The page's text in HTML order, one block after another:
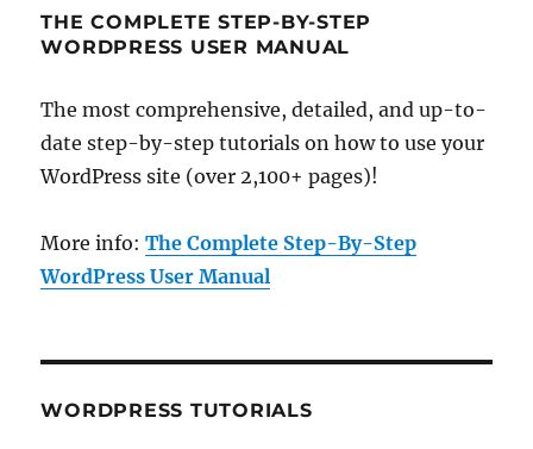
THE COMPLETE STEP-BY-STEP
WORDPRESS USER MANUAL
The most comprehensive, detailed, and up-to-
date step-by-step tutorials on how to use your
WordPress site (over 2,100+ pages)!
More info:The Complete Step-By-Step
WordPress User Manual
WORDPRESS TUTORIALS